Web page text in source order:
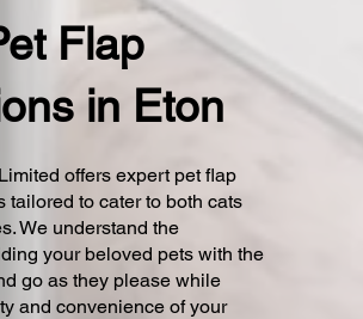
Flap
in Eton
offers expert pet flap
tailored to cater to both cats
We understand the
your beloved pets with the
go as they please while
and convenience of your